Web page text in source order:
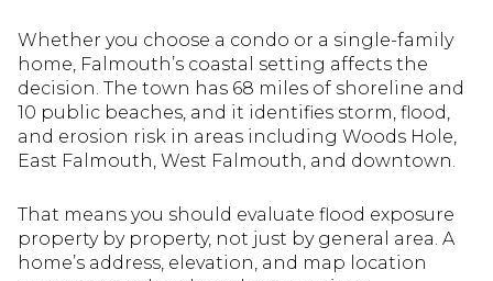
Whether you choose a condo or a single-family
home, Falmouth’s coastal setting affects the
decision. The town has 68 miles of shoreline and
10 public beaches, and it identifies storm, flood,
and erosion risk in areas including Woods Hole,
East Falmouth, West Falmouth, and downtown.
That means you should evaluate flood exposure
property by property, not just by general area. A
home’s address, elevation, and map location